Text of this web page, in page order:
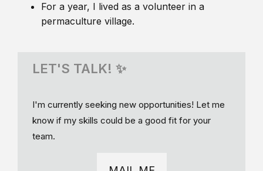
For a year, I lived as a volunteer in a
permaculture village.
LET'S TALK! ✨
I'm currently seeking new opportunities! Let me
know if my skills could be a good fit for your
team.